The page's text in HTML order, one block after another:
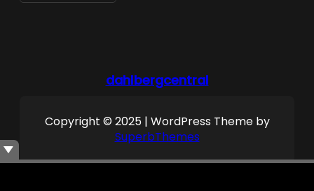
dahlbergcentral
Copyright © 2025 | WordPress Theme by
SuperbThemes